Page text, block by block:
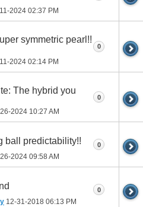
2024 02:37 PM
symmetric pearl!!
2024 02:14 PM
0
The hybrid you
2024 10:27 AM
0
ball predictability!!
2024 09:58 AM
0
12-31-2018 06:13 PM
0